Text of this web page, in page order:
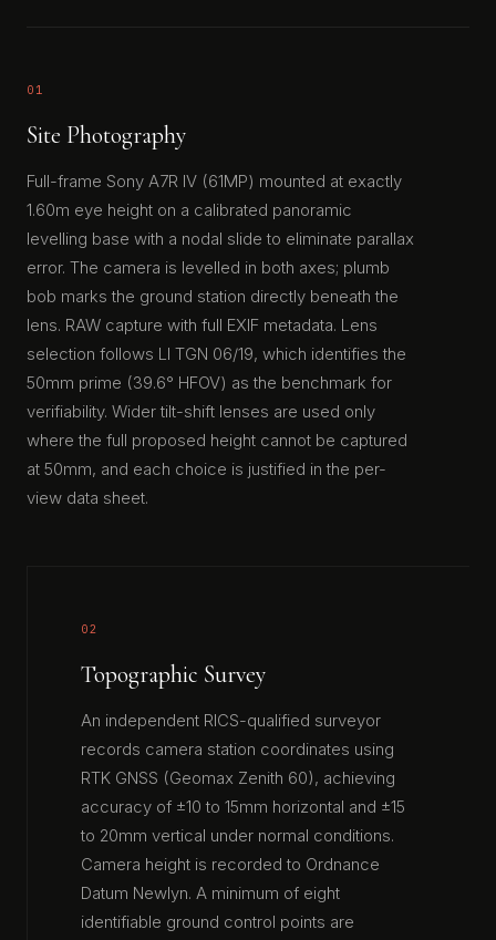
01
Site Photography
Full-frame Sony A7R IV (61MP) mounted at exactly
1.60m eye height on a calibrated panoramic
levelling base with a nodal slide to eliminate parallax
error. The camera is levelled in both axes; plumb
bob marks the ground station directly beneath the
lens. RAW capture with full EXIF metadata. Lens
selection follows LI TGN 06/19, which identifies the
50mm prime (39.6° HFOV) as the benchmark for
verifiability. Wider tilt-shift lenses are used only
where the full proposed height cannot be captured
at 50mm, and each choice is justified in the per-
view data sheet.
02
Topographic Survey
An independent RICS-qualified surveyor
records camera station coordinates using
RTK GNSS (Geomax Zenith 60), achieving
accuracy of ±10 to 15mm horizontal and ±15
to 20mm vertical under normal conditions.
Camera height is recorded to Ordnance
Datum Newlyn. A minimum of eight
identifiable ground control points are